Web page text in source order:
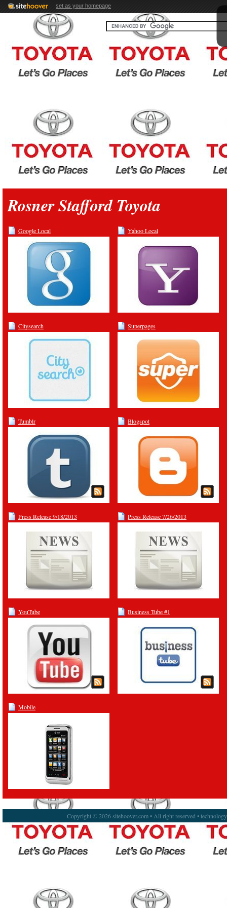
set as your homepage
Rosner Stafford Toyota
Google Local Yahoo Local
Citysearch Superpages
Tumblr Blogspot
Press Release 9/18/2013 Press Release 7/26/2013
YouTube Business Tube #1
Mobile
Copyright © 2026 sitehoover.com • All right reserved •